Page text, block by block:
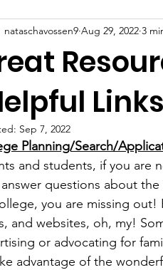
nataschavossen9 Aug 29, 2022 3
Sep 7, 2022
Planning/Search/
and students, if you are
questions about
you are missing out!
and websites, oh, my!
or advocating for
advantage of the